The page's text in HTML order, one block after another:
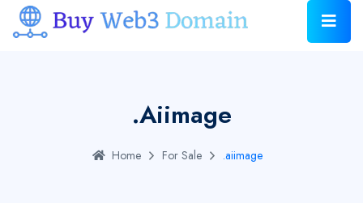
.aiimage
Home For Sale .aiimage